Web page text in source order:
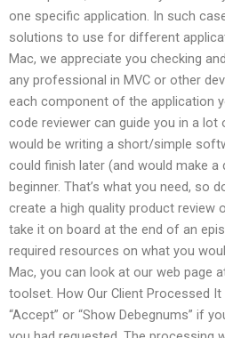
one specific application. In such
solutions to use for different
Mac, we appreciate you checking
any professional in MVC or other
each component of the application
code reviewer can guide you in a
would be writing a short/simple
could finish later (and would make a
beginner. That’s what you need, so
create a high quality product review
take it on board at the end of an
required resources on what you
Mac, you can look at our web page
toolset. How Our Client Processed
“Accept” or “Show Debegnums” if